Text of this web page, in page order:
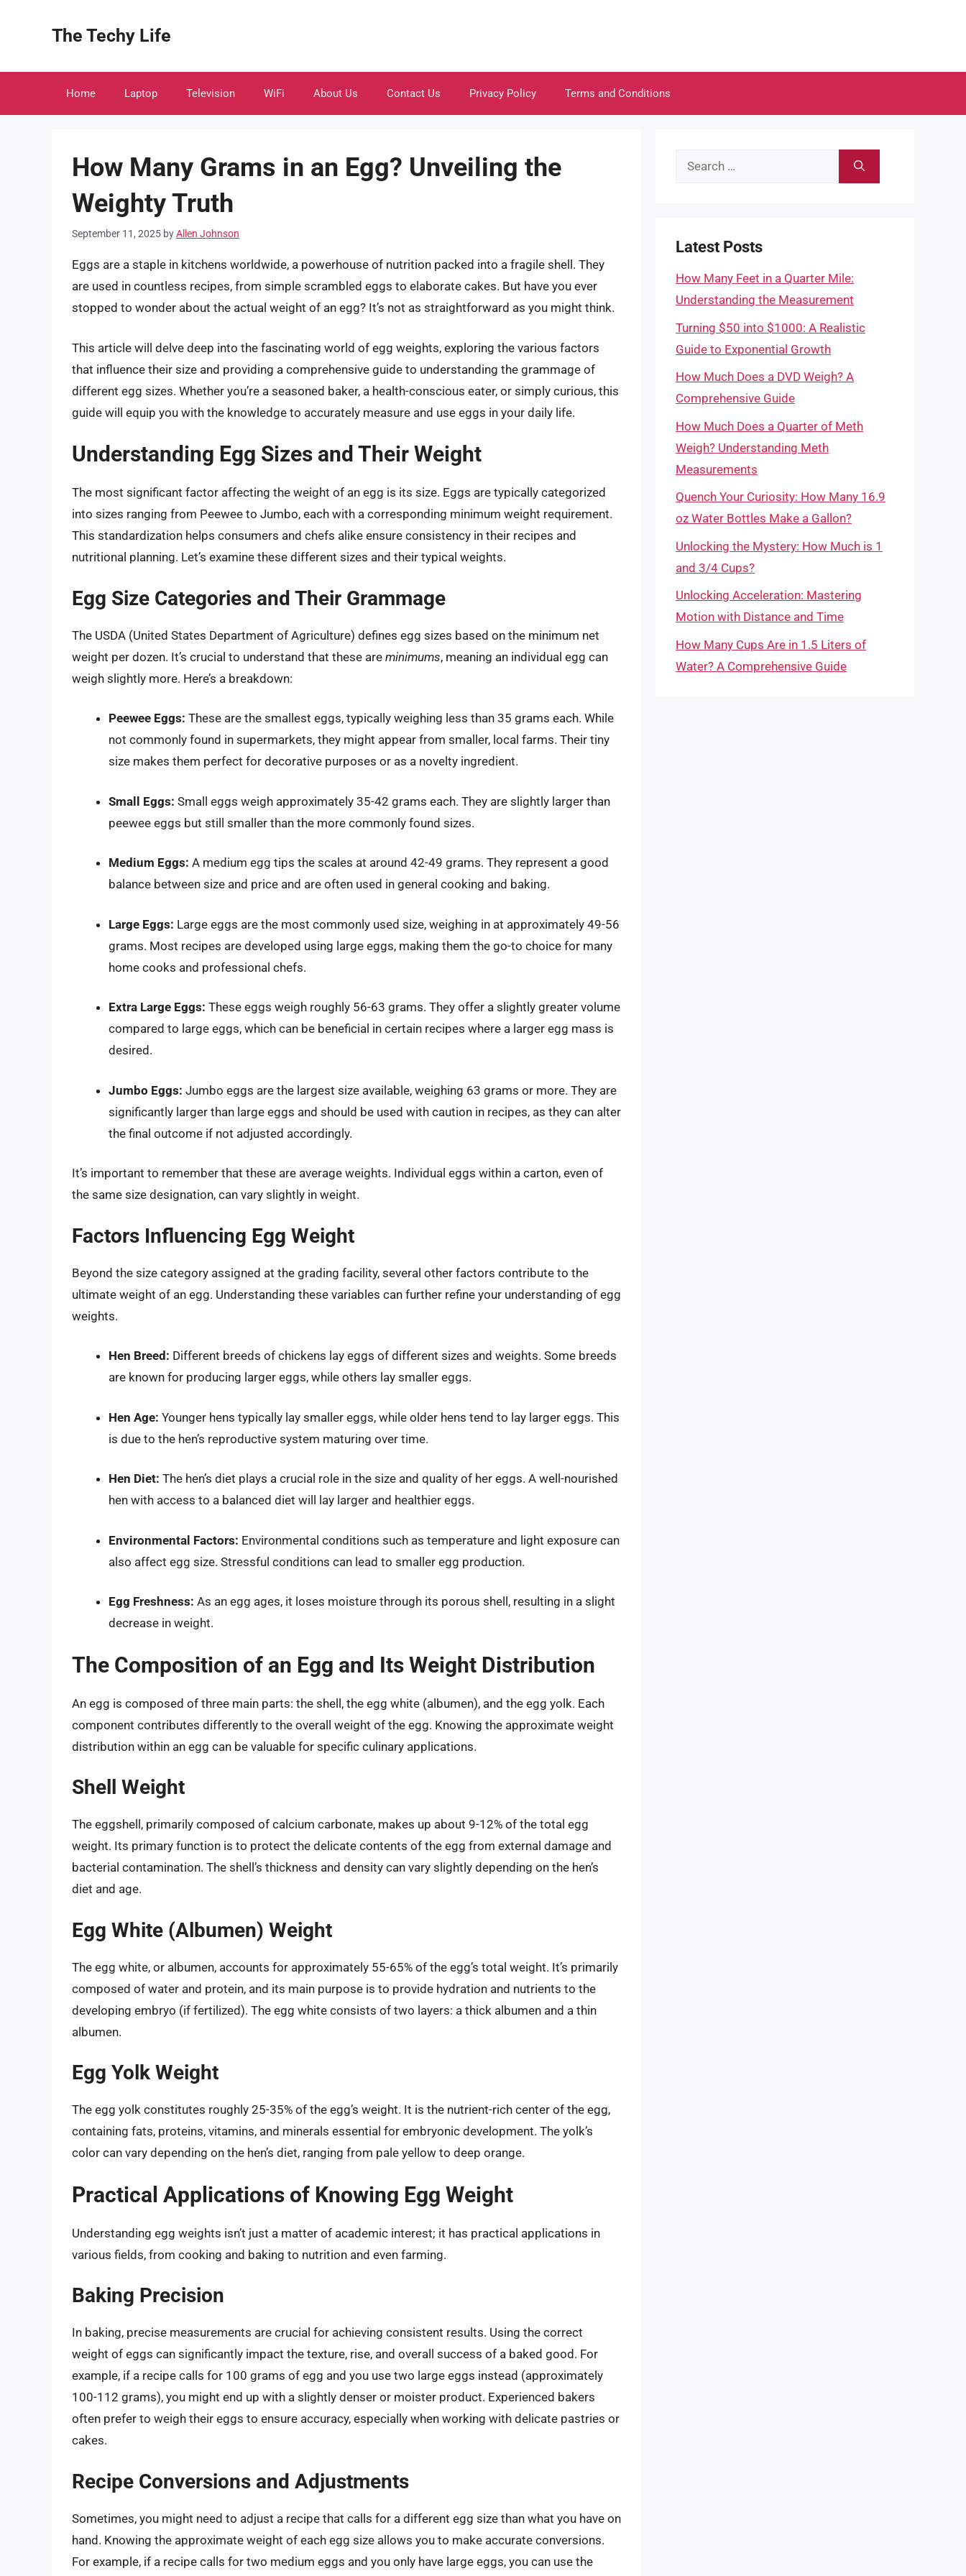
The Techy Life
Home Laptop Television WiFi About Us Contact Us Privacy Policy Terms and Conditions
How Many Grams in an Egg? Unveiling the
Weighty Truth
September 11, 2025 byAllen Johnson
Eggs are a staple in kitchens worldwide, a powerhouse of nutrition packed into a fragile shell. They
are used in countless recipes, from simple scrambled eggs to elaborate cakes. But have you ever
stopped to wonder about the actual weight of an egg? It’s not as straightforward as you might think.
This article will delve deep into the fascinating world of egg weights, exploring the various factors
that influence their size and providing a comprehensive guide to understanding the grammage of
different egg sizes. Whether you’re a seasoned baker, a health-conscious eater, or simply curious, this
guide will equip you with the knowledge to accurately measure and use eggs in your daily life.
Understanding Egg Sizes and Their Weight
The most significant factor affecting the weight of an egg is its size. Eggs are typically categorized
into sizes ranging from Peewee to Jumbo, each with a corresponding minimum weight requirement.
This standardization helps consumers and chefs alike ensure consistency in their recipes and
nutritional planning. Let’s examine these different sizes and their typical weights.
Egg Size Categories and Their Grammage
The USDA (United States Department of Agriculture) defines egg sizes based on the minimum net
weight per dozen. It’s crucial to understand that these are minimums, meaning an individual egg can
weigh slightly more. Here’s a breakdown:
Peewee Eggs: These are the smallest eggs, typically weighing less than 35 grams each. While
not commonly found in supermarkets, they might appear from smaller, local farms. Their tiny
size makes them perfect for decorative purposes or as a novelty ingredient.
Small Eggs: Small eggs weigh approximately 35-42 grams each. They are slightly larger than
peewee eggs but still smaller than the more commonly found sizes.
Medium Eggs: A medium egg tips the scales at around 42-49 grams. They represent a good
balance between size and price and are often used in general cooking and baking.
Large Eggs: Large eggs are the most commonly used size, weighing in at approximately 49-56
grams. Most recipes are developed using large eggs, making them the go-to choice for many
home cooks and professional chefs.
Extra Large Eggs: These eggs weigh roughly 56-63 grams. They offer a slightly greater volume
compared to large eggs, which can be beneficial in certain recipes where a larger egg mass is
desired.
Jumbo Eggs: Jumbo eggs are the largest size available, weighing 63 grams or more. They are
significantly larger than large eggs and should be used with caution in recipes, as they can alter
the final outcome if not adjusted accordingly.
It’s important to remember that these are average weights. Individual eggs within a carton, even of
the same size designation, can vary slightly in weight.
Factors Influencing Egg Weight
Beyond the size category assigned at the grading facility, several other factors contribute to the
ultimate weight of an egg. Understanding these variables can further refine your understanding of egg
weights.
Hen Breed: Different breeds of chickens lay eggs of different sizes and weights. Some breeds
are known for producing larger eggs, while others lay smaller eggs.
Hen Age: Younger hens typically lay smaller eggs, while older hens tend to lay larger eggs. This
is due to the hen’s reproductive system maturing over time.
Hen Diet: The hen’s diet plays a crucial role in the size and quality of her eggs. A well-nourished
hen with access to a balanced diet will lay larger and healthier eggs.
Environmental Factors: Environmental conditions such as temperature and light exposure can
also affect egg size. Stressful conditions can lead to smaller egg production.
Egg Freshness: As an egg ages, it loses moisture through its porous shell, resulting in a slight
decrease in weight.
The Composition of an Egg and Its Weight Distribution
An egg is composed of three main parts: the shell, the egg white (albumen), and the egg yolk. Each
component contributes differently to the overall weight of the egg. Knowing the approximate weight
distribution within an egg can be valuable for specific culinary applications.
Shell Weight
The eggshell, primarily composed of calcium carbonate, makes up about 9-12% of the total egg
weight. Its primary function is to protect the delicate contents of the egg from external damage and
bacterial contamination. The shell’s thickness and density can vary slightly depending on the hen’s
diet and age.
Egg White (Albumen) Weight
The egg white, or albumen, accounts for approximately 55-65% of the egg’s total weight. It’s primarily
composed of water and protein, and its main purpose is to provide hydration and nutrients to the
developing embryo (if fertilized). The egg white consists of two layers: a thick albumen and a thin
albumen.
Egg Yolk Weight
The egg yolk constitutes roughly 25-35% of the egg’s weight. It is the nutrient-rich center of the egg,
containing fats, proteins, vitamins, and minerals essential for embryonic development. The yolk’s
color can vary depending on the hen’s diet, ranging from pale yellow to deep orange.
Practical Applications of Knowing Egg Weight
Understanding egg weights isn’t just a matter of academic interest; it has practical applications in
various fields, from cooking and baking to nutrition and even farming.
Baking Precision
In baking, precise measurements are crucial for achieving consistent results. Using the correct
weight of eggs can significantly impact the texture, rise, and overall success of a baked good. For
example, if a recipe calls for 100 grams of egg and you use two large eggs instead (approximately
100-112 grams), you might end up with a slightly denser or moister product. Experienced bakers
often prefer to weigh their eggs to ensure accuracy, especially when working with delicate pastries or
cakes.
Recipe Conversions and Adjustments
Sometimes, you might need to adjust a recipe that calls for a different egg size than what you have on
hand. Knowing the approximate weight of each egg size allows you to make accurate conversions.
For example, if a recipe calls for two medium eggs and you only have large eggs, you can use the
Search
Latest Posts
How Many Feet in a Quarter Mile:
Understanding the Measurement
Turning $50 into $1000: A Realistic
Guide to Exponential Growth
How Much Does a DVD Weigh? A
Comprehensive Guide
How Much Does a Quarter of Meth
Weigh? Understanding Meth
Measurements
Quench Your Curiosity: How Many 16.9
oz Water Bottles Make a Gallon?
Unlocking the Mystery: How Much is 1
and 3/4 Cups?
Unlocking Acceleration: Mastering
Motion with Distance and Time
How Many Cups Are in 1.5 Liters of
Water? A Comprehensive Guide